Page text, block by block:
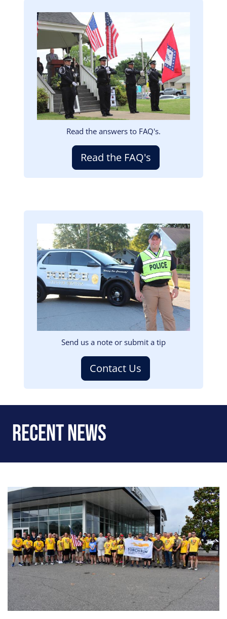
Image
Read the answers to FAQ's.
Read the FAQ's
Image
Send us a note or submit a tip
Contact Us
Recent News